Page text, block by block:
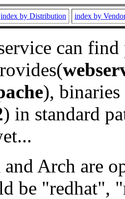
index by Distribution index by
can
), binaries
) in standard
and Arch are
be "redhat",